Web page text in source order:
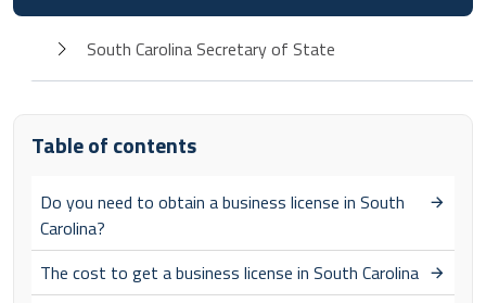
South Carolina Secretary of State
Table of contents
Do you need to obtain a business license in South
Carolina?
The cost to get a business license in South Carolina